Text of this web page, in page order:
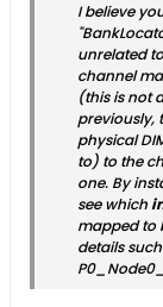
I believe
unrelated
channel
(this is not
previously,
physical
to) to the
one. By
see which
mapped to
details